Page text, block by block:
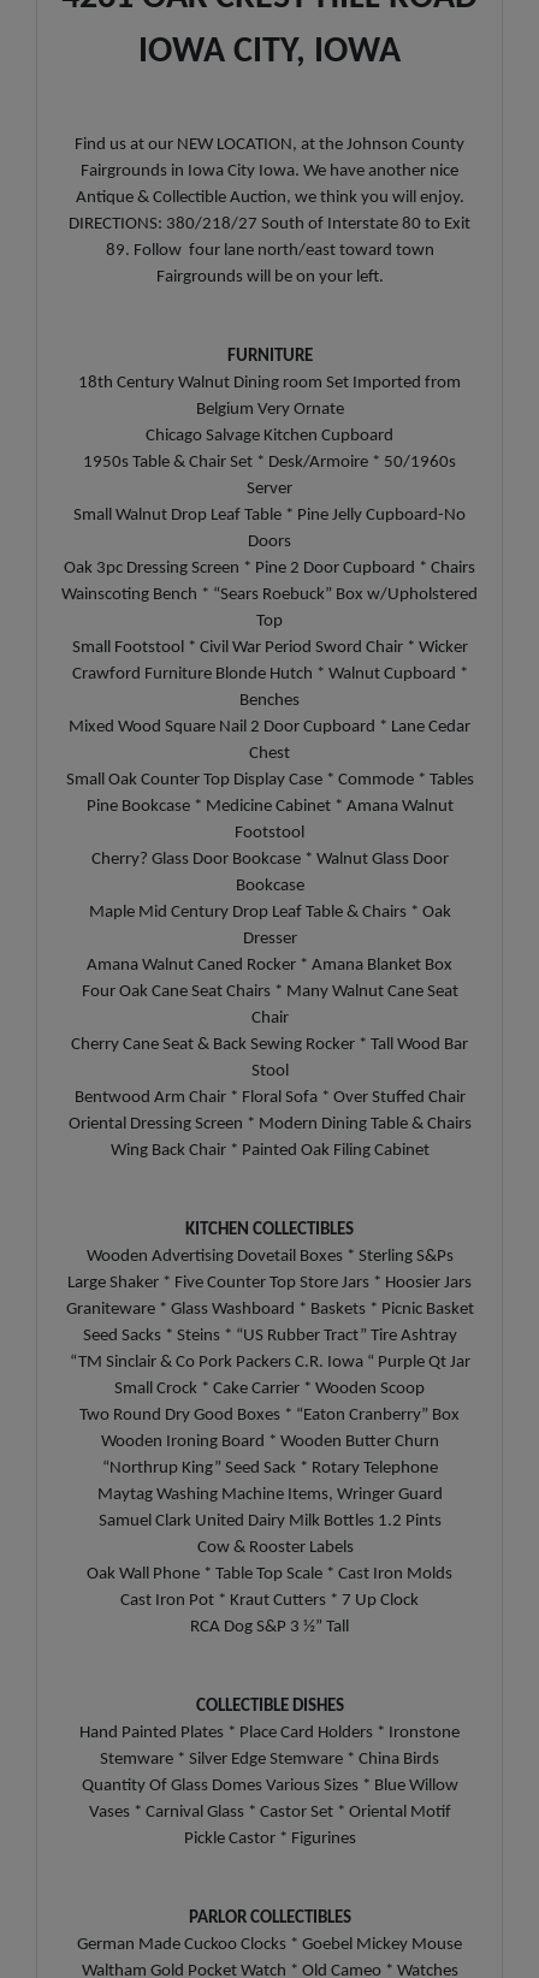
IOWA CITY, IOWA
Find us at our NEW LOCATION, at the Johnson County
Fairgrounds in Iowa City Iowa. We have another nice
Antique & Collectible Auction, we think you will enjoy.
DIRECTIONS: 380/218/27 South of Interstate 80 to Exit
89. Follow four lane north/east toward town
Fairgrounds will be on your left.
FURNITURE
18th Century Walnut Dining room Set Imported from
Belgium Very Ornate
Chicago Salvage Kitchen Cupboard
1950s Table & Chair Set * Desk/Armoire * 50/1960s
Server
Small Walnut Drop Leaf Table * Pine Jelly Cupboard-No
Doors
Oak 3pc Dressing Screen * Pine 2 Door Cupboard * Chairs
Wainscoting Bench * “Sears Roebuck” Box w/Upholstered
Top
Small Footstool * Civil War Period Sword Chair * Wicker
Crawford Furniture Blonde Hutch * Walnut Cupboard *
Benches
Mixed Wood Square Nail 2 Door Cupboard * Lane Cedar
Chest
Small Oak Counter Top Display Case * Commode * Tables
Pine Bookcase * Medicine Cabinet * Amana Walnut
Footstool
Cherry? Glass Door Bookcase * Walnut Glass Door
Bookcase
Maple Mid Century Drop Leaf Table & Chairs * Oak
Dresser
Amana Walnut Caned Rocker * Amana Blanket Box
Four Oak Cane Seat Chairs * Many Walnut Cane Seat
Chair
Cherry Cane Seat & Back Sewing Rocker * Tall Wood Bar
Stool
Bentwood Arm Chair * Floral Sofa * Over Stuffed Chair
Oriental Dressing Screen * Modern Dining Table & Chairs
Wing Back Chair * Painted Oak Filing Cabinet
KITCHEN COLLECTIBLES
Wooden Advertising Dovetail Boxes * Sterling S&Ps
Large Shaker * Five Counter Top Store Jars * Hoosier Jars
Graniteware * Glass Washboard * Baskets * Picnic Basket
Seed Sacks * Steins * “US Rubber Tract” Tire Ashtray
“TM Sinclair & Co Pork Packers C.R. Iowa “ Purple Qt Jar
Small Crock * Cake Carrier * Wooden Scoop
Two Round Dry Good Boxes * “Eaton Cranberry” Box
Wooden Ironing Board * Wooden Butter Churn
“Northrup King” Seed Sack * Rotary Telephone
Maytag Washing Machine Items, Wringer Guard
Samuel Clark United Dairy Milk Bottles 1.2 Pints
Cow & Rooster Labels
Oak Wall Phone * Table Top Scale * Cast Iron Molds
Cast Iron Pot * Kraut Cutters * 7 Up Clock
RCA Dog S&P 3 ½” Tall
COLLECTIBLE DISHES
Hand Painted Plates * Place Card Holders * Ironstone
Stemware * Silver Edge Stemware * China Birds
Quantity Of Glass Domes Various Sizes * Blue Willow
Vases * Carnival Glass * Castor Set * Oriental Motif
Pickle Castor * Figurines
PARLOR COLLECTIBLES
German Made Cuckoo Clocks * Goebel Mickey Mouse
Waltham Gold Pocket Watch * Old Cameo * Watches